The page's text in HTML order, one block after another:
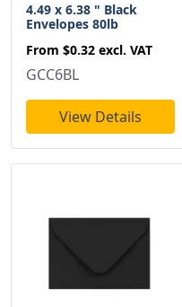
4.49 x 6.38 " Black
Envelopes 80lb
From $0.32 excl. VAT
GCC6BL
View Details